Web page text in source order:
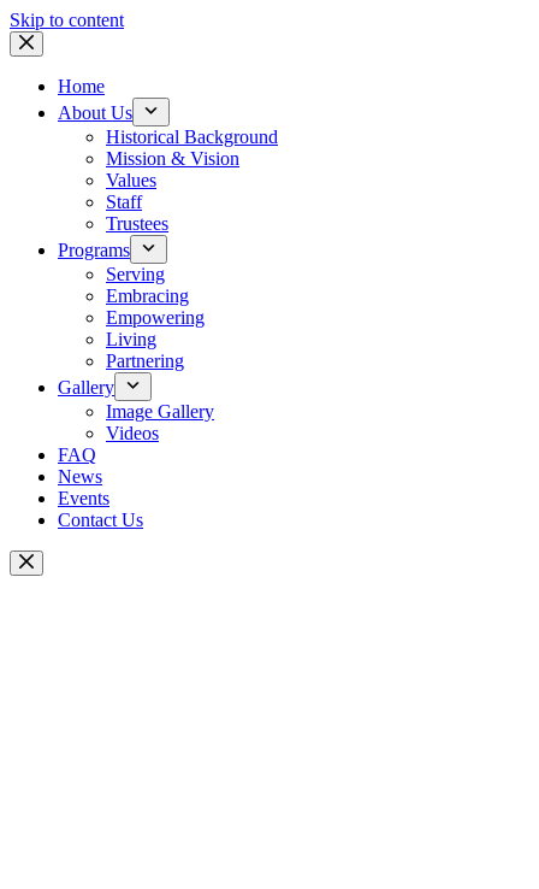
Skip to content
Home
About Us
Historical Background
Mission & Vision
Values
Staff
Trustees
Programs
Serving
Embracing
Empowering
Living
Partnering
Gallery
Image Gallery
Videos
FAQ
News
Events
Contact Us